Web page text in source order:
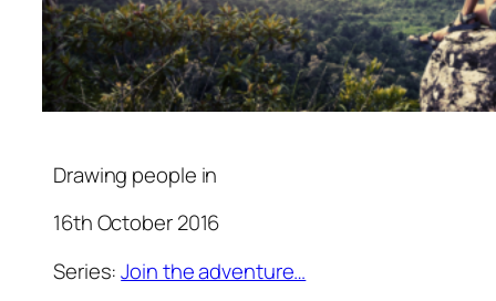
Drawing people in
16th October 2016
Series:Join the adventure…